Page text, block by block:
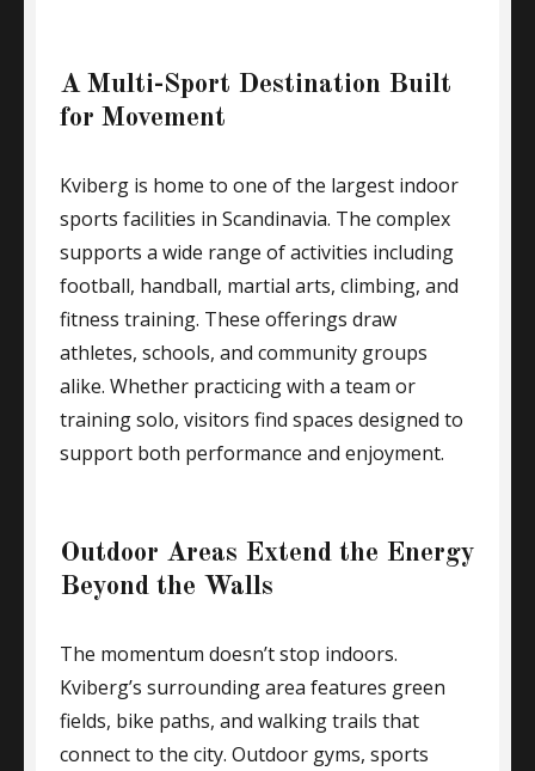
A Multi-Sport Destination Built
for Movement
Kviberg is home to one of the largest indoor
sports facilities in Scandinavia. The complex
supports a wide range of activities including
football, handball, martial arts, climbing, and
fitness training. These offerings draw
athletes, schools, and community groups
alike. Whether practicing with a team or
training solo, visitors find spaces designed to
support both performance and enjoyment.
Outdoor Areas Extend the Energy
Beyond the Walls
The momentum doesn’t stop indoors.
Kviberg’s surrounding area features green
fields, bike paths, and walking trails that
connect to the city. Outdoor gyms, sports